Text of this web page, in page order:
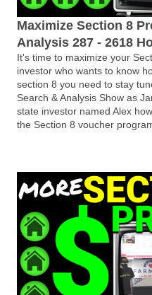
Maximize Section 8
Analysis 287 - 2618
It's time to maximize your
investor who wants to know
section 8 you need to stay
Search & Analysis Show as
state investor named Alex
the Section 8 voucher